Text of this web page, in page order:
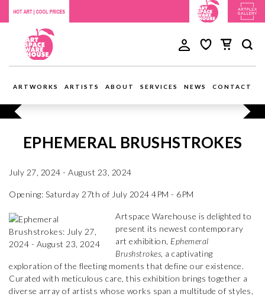
ARTWORKS ARTISTS ABOUT SERVICES NEWS CONTACT
EPHEMERAL BRUSHSTROKES
July 27, 2024 - August 23, 2024
Opening: Saturday 27th of July 2024 4PM - 6PM
Artspace Warehouse is delighted to
present its newest contemporary
art exhibition, Ephemeral
Brushstrokes, a captivating
exploration of the fleeting moments that define our existence.
Curated with meticulous care, this exhibition brings together a
diverse array of artists whose works span a multitude of styles,